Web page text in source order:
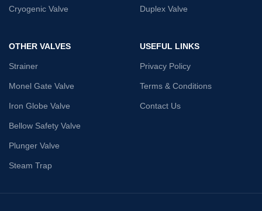
Cryogenic Valve Duplex Valve
OTHER VALVES
Strainer
Monel Gate Valve
Iron Globe Valve
Bellow Safety Valve
Plunger Valve
Steam Trap
USEFUL LINKS
Privacy Policy
Terms & Conditions
Contact Us